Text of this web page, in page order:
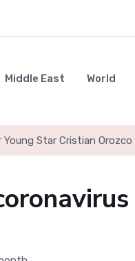
Middle East World
Star Cristian Orozco